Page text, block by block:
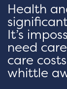
Health
It’s
need
care
whittle